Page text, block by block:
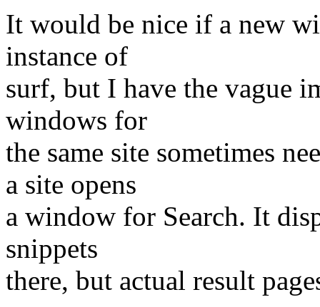
It would be nice if a new
instance of
surf, but I have the vague
windows for
the same site sometimes
a site opens
a window for Search. It
snippets
there, but actual result